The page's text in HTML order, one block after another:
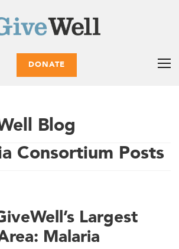
DONATE
Blog
Consortium Posts
Largest
Malaria